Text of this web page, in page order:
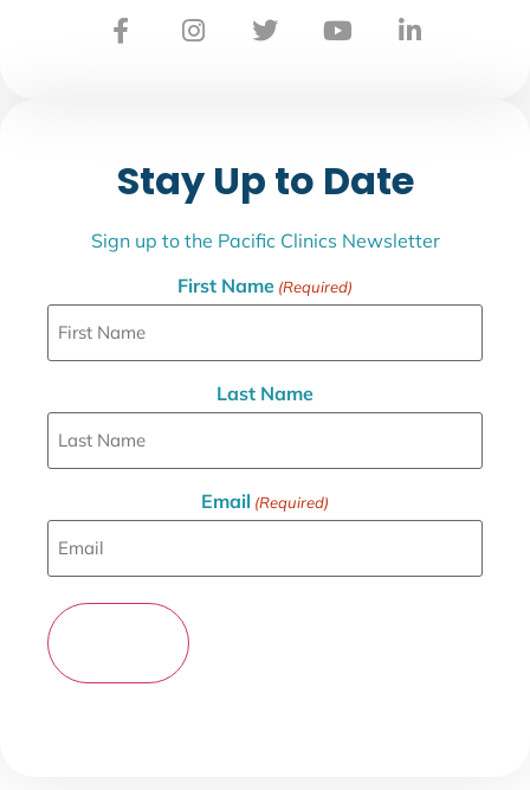
Stay Up to Date
Sign up to the Pacific Clinics Newsletter
First Name (Required)
Last Name
Email (Required)